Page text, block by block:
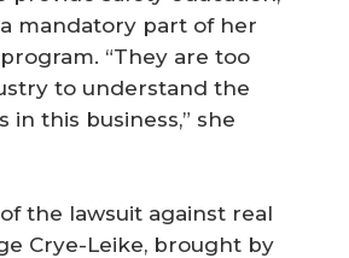
mandatory part of her
“They are too
to understand the
in this business,” she
the lawsuit against real
Crye-Leike, brought by